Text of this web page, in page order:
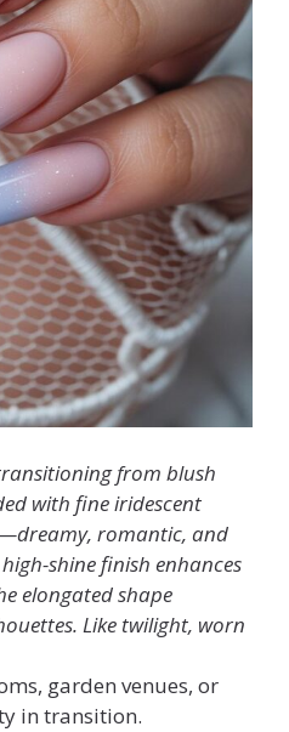
from blush
with fine iridescent
romantic, and
shine finish enhances
elongated shape
Like twilight, worn
garden venues, or
in transition.